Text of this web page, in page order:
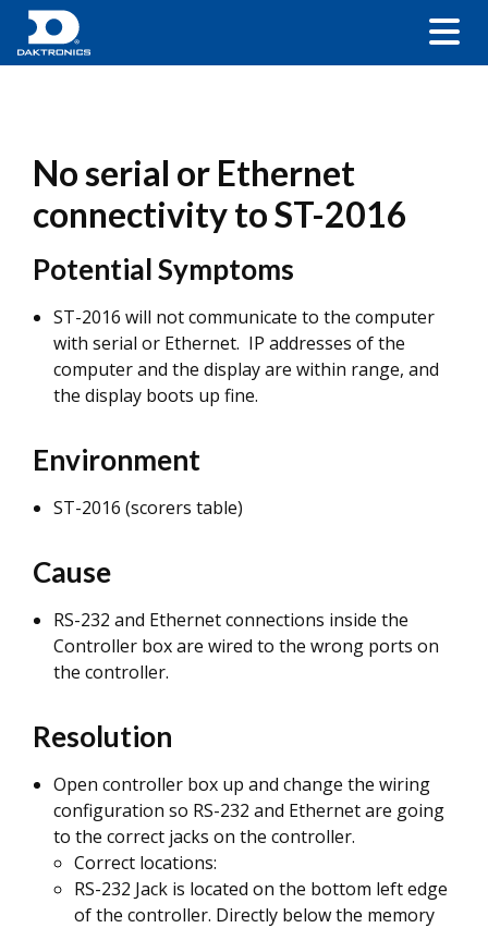
No serial or Ethernet
connectivity to ST-2016
Potential Symptoms
ST-2016 will not communicate to the computer
with serial or Ethernet. IP addresses of the
computer and the display are within range, and
the display boots up fine.
Environment
ST-2016 (scorers table)
Cause
RS-232 and Ethernet connections inside the
Controller box are wired to the wrong ports on
the controller.
Resolution
Open controller box up and change the wiring
configuration so RS-232 and Ethernet are going
to the correct jacks on the controller.
Correct locations:
RS-232 Jack is located on the bottom left edge
of the controller. Directly below the memory